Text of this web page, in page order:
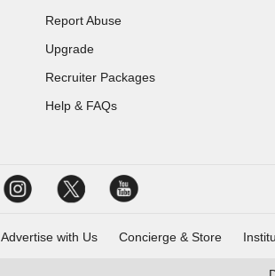
Report Abuse
Upgrade
Recruiter Packages
Help & FAQs
Advertise with Us Concierge & Store